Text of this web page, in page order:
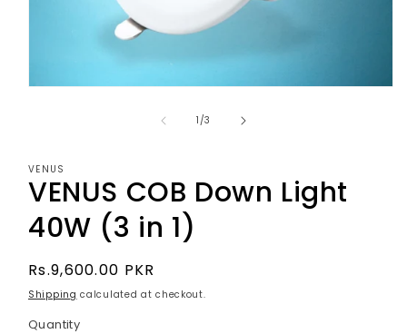
1/of
3
VENUS
VENUS COB Down Light
40W (3 in 1)
Regular
price
Rs.9,600.00 PKR
Shipping calculated at checkout.
Quantity